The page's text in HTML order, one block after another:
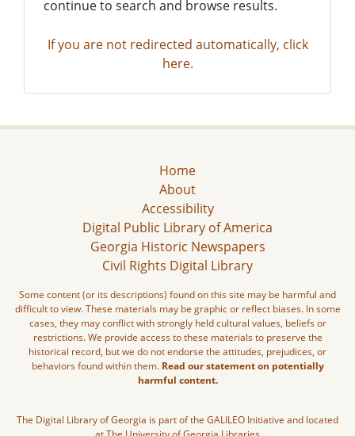
continue to search and browse results.
If you are not redirected automatically, click
here.
Home
About
Accessibility
Digital Public Library of America
Georgia Historic Newspapers
Civil Rights Digital Library
Some content (or its descriptions) found on this site may be harmful and
difficult to view. These materials may be graphic or reflect biases. In some
cases, they may conflict with strongly held cultural values, beliefs or
restrictions. We provide access to these materials to preserve the
historical record, but we do not endorse the attitudes, prejudices, or
behaviors found within them. Read our statement on potentially
harmful content.
The Digital Library of Georgia is part of the GALILEO Initiative and located